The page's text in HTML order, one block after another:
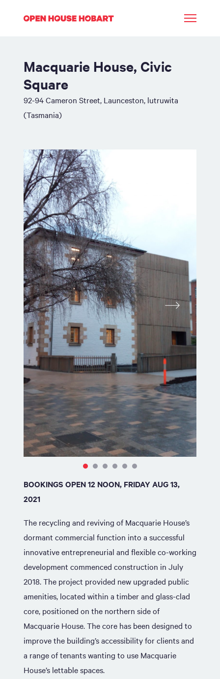
Macquarie House, Civic
Square
92-94 Cameron Street, Launceston, lutruwita
(Tasmania)
BOOKINGS OPEN 12 NOON, FRIDAY AUG 13,
2021
The recycling and reviving of Macquarie House’s
dormant commercial function into a successful
innovative entrepreneurial and flexible co-working
development commenced construction in July
2018. The project provided new upgraded public
amenities, located within a timber and glass-clad
core, positioned on the northern side of
Macquarie House. The core has been designed to
improve the building’s accessibility for clients and
a range of tenants wanting to use Macquarie
House’s lettable spaces.